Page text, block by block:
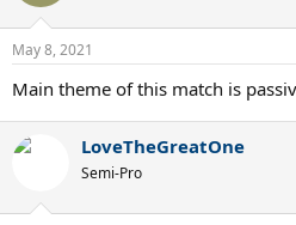
May 8, 2021
Main theme of this match is
LoveTheGreatOne
Semi-Pro